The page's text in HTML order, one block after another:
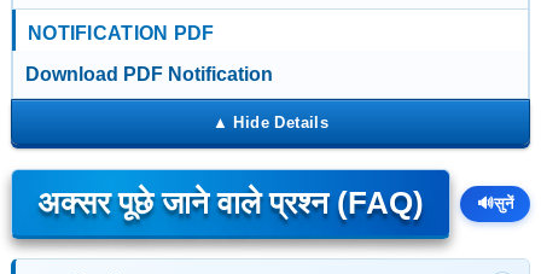
NOTIFICATION PDF
Download PDF Notification
अक्सर पूछे जाने वाले प्रश्न (FAQ) 🔊सुनें